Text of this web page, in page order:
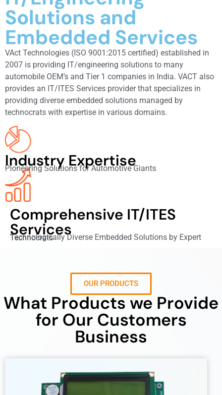
Solutions and
Embedded Services
VAct Technologies (ISO 9001:2015 certified) established in
2007 is providing IT/engineering solutions to many
automobile OEM’s and Tier 1 companies in India. VACT also
provides an IT/ITES Services provider that specializes in
providing diverse embedded solutions managed by
technocrats with expertise in various domains.
Industry Expertise
Pioneering Solutions for Automotive Giants
Comprehensive IT/ITES
Services
Technologically Diverse Embedded Solutions by Expert Technocrats
OUR PRODUCTS
What Products we Provide
for Our Customers
Business